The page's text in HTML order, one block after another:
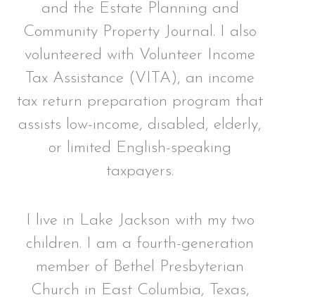
and the Estate Planning and
Community Property Journal. I also
volunteered with Volunteer Income
Tax Assistance (VITA), an income
tax return preparation program that
assists low-income, disabled, elderly,
or limited English-speaking
taxpayers.
I live in Lake Jackson with my two
children. I am a fourth-generation
member of Bethel Presbyterian
Church in East Columbia, Texas,